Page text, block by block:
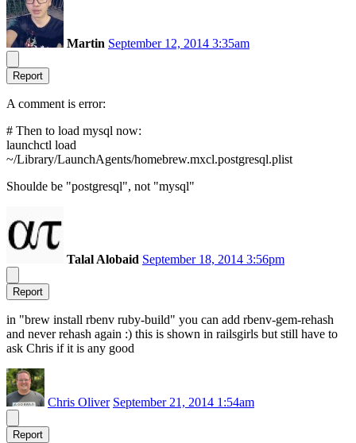
Martin September 12, 2014 3:35am
Report
A comment is error:
# Then to load mysql now:
launchctl load
~/Library/LaunchAgents/homebrew.mxcl.postgresql.plist
Shoulde be "postgresql", not "mysql"
Talal Alobaid September 18, 2014 3:56pm
Report
in "brew install rbenv ruby-build" you can add rbenv-gem-rehash
and never rehash again :) this is shown in railsgirls but still have to
ask Chris if it is any good
Chris Oliver September 21, 2014 1:54am
Report